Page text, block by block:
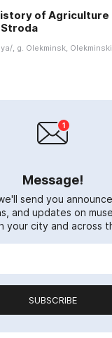
of Agriculture
Stroda
, g. Olekminsk,
Message!
send you
and updates on
your city and across
SUBSCRIBE